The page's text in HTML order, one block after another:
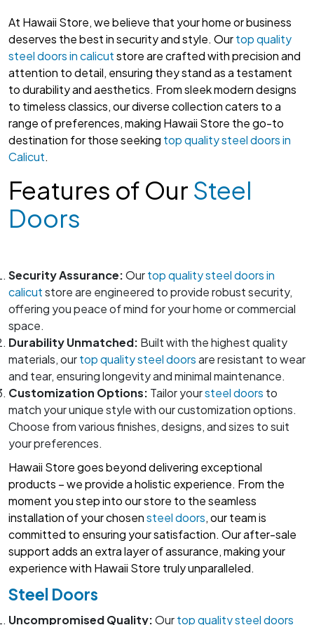
At Hawaii Store, we believe that your home or business
deserves the best in security and style. Ourtop quality
steel doors in calicutstore are crafted with precision and
attention to detail, ensuring they stand as a testament
to durability and aesthetics. From sleek modern designs
to timeless classics, our diverse collection caters to a
range of preferences, making Hawaii Store the go-to
destination for those seeking top quality steel doors in
Calicut.
Features of Our Steel
Doors
Security Assurance:Ourtop quality steel doors in
calicutstore are engineered to provide robust security,
offering you peace of mind for your home or commercial
space.
Durability Unmatched: Built with the highest quality
materials, ourtop quality steel doorsare resistant to wear
and tear, ensuring longevity and minimal maintenance.
Customization Options: Tailor yoursteel doors to
match your unique style with our customization options.
Choose from various finishes, designs, and sizes to suit
your preferences.
Hawaii Store goes beyond delivering exceptional
products – we provide a holistic experience. From the
moment you step into our store to the seamless
installation of your chosensteel doors, our team is
committed to ensuring your satisfaction. Our after-sale
support adds an extra layer of assurance, making your
experience with Hawaii Store truly unparalleled.
Steel Doors
Uncompromised Quality:Ourtop quality steel doors